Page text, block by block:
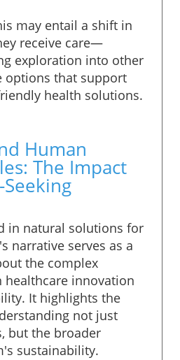
may entail a shift in
receive care—
exploration into other
options that support
health solutions.
Human
The Impact
in natural solutions for
narrative serves as a
the complex
healthcare innovation
It highlights the
not just
but the broader
sustainability.